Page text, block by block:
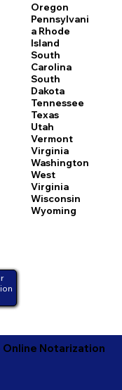
Oregon
Pennsylvani
a Rhode
Island
South
Carolina
South
Dakota
Tennessee
Texas
Utah
Vermont
Virginia
Washington
West
Virginia
Wisconsin
Wyoming
Notarization